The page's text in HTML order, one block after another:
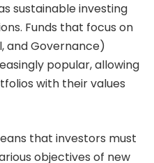
sustainable investing
Funds that focus on
and Governance)
popular, allowing
with their values
that investors must
objectives of new